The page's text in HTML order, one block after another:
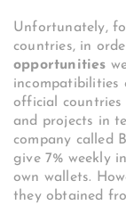
Unfortunately,
countries, in
opportunities
incompatibilities
official countries
and projects in
company called
give 7% weekly
own wallets.
they obtained